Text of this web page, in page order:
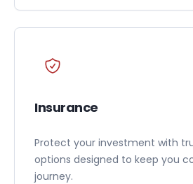
Insurance
Protect your investment with
options designed to keep you
journey.